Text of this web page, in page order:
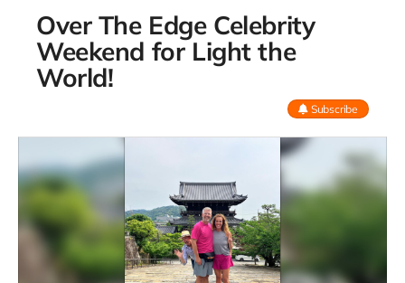
Over The Edge Celebrity
Weekend for Light the
World!
Subscribe